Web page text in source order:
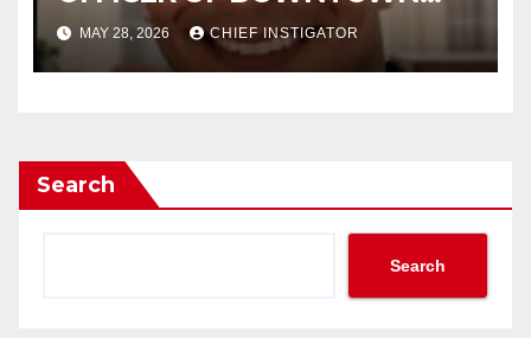
DEBT PLAZA FOUNDATION,
RUNNING FOR CITY COUNCIL
MAY 28, 2026 CHIEF INSTIGATOR
Search
Search